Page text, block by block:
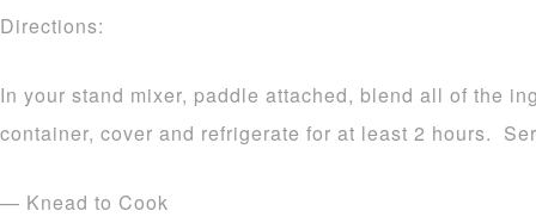
Directions:
In your stand mixer, paddle attached, blend all of the
container, cover and refrigerate for at least 2 hours.
— Knead to Cook